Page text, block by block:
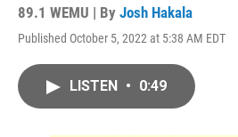
89.1 WEMU | By Josh Hakala
Published October 5, 2022 at 5:38 AM EDT
LISTEN • 0:49